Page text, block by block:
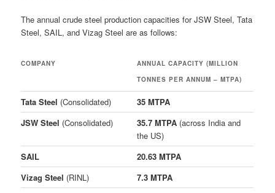
The annual crude steel production capacities for JSW Steel, Tata
Steel, SAIL, and Vizag Steel are as follows:
COMPANY
ANNUAL CAPACITY (MILLION
TONNES PER ANNUM – MTPA)
Tata Steel (Consolidated)
35 MTPA
JSW Steel (Consolidated) 35.7 MTPA (across India and
the US)
SAIL
20.63 MTPA
Vizag Steel (RINL) 7.3 MTPA